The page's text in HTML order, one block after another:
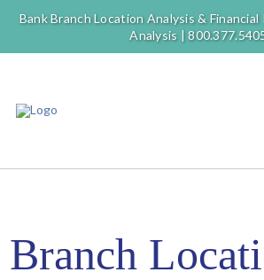
Bank Branch Location Analysis &
Analysis |
Branch